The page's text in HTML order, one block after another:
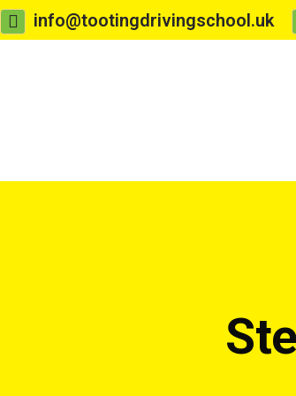
info@tootingdrivingschool.uk